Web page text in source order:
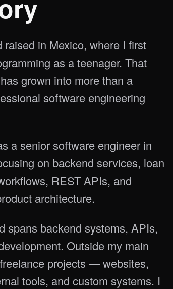
raised in Mexico, where I first
as a teenager. That
grown into more than a
software engineering
a senior software engineer in
on backend services, loan
REST APIs, and
architecture.
spans backend systems, APIs,
Outside my main
projects — websites,
tools, and custom systems. I